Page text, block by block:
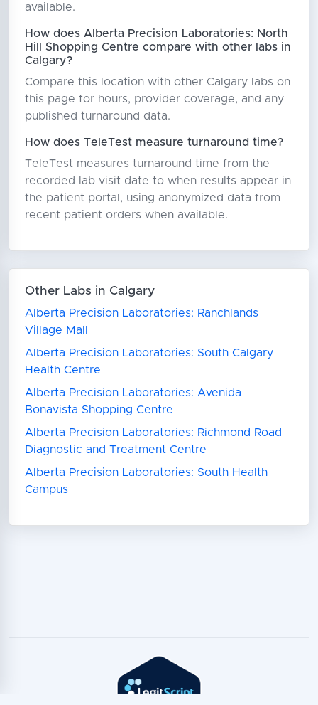
available.
How does Alberta Precision Laboratories: North
Hill Shopping Centre compare with other labs in
Calgary?
Compare this location with other Calgary labs on
this page for hours, provider coverage, and any
published turnaround data.
How does TeleTest measure turnaround time?
TeleTest measures turnaround time from the
recorded lab visit date to when results appear in
the patient portal, using anonymized data from
recent patient orders when available.
Other Labs in Calgary
Alberta Precision Laboratories: Ranchlands
Village Mall
Alberta Precision Laboratories: South Calgary
Health Centre
Alberta Precision Laboratories: Avenida
Bonavista Shopping Centre
Alberta Precision Laboratories: Richmond Road
Diagnostic and Treatment Centre
Alberta Precision Laboratories: South Health
Campus